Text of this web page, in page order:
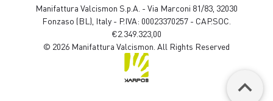
Manifattura Valcismon S.p.A. - Via Marconi 81/83, 32030
Fonzaso (BL), Italy - P.IVA: 00023370257 - CAP.SOC.
€2.349.323,00
© 2026 Manifattura Valcismon. All Rights Reserved
keyboard_arrow_up